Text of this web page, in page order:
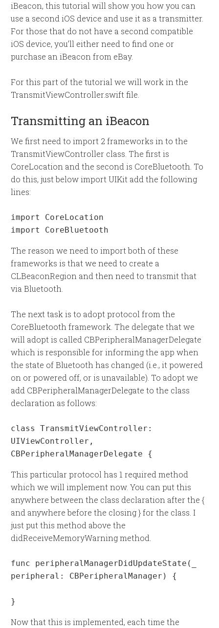
iBeacon, this tutorial will show you how you can
use a second iOS device and use it as a transmitter.
For those that do not have a second compatible
iOS device, you’ll either need to find one or
purchase an iBeacon from eBay.
For this part of the tutorial we will work in the
TransmitViewController.swift file.
Transmitting an iBeacon
We first need to import 2 frameworks in to the
TransmitViewController class. The first is
CoreLocation and the second is CoreBluetooth. To
do this, just below import UIKit add the following
lines:
import CoreLocation
import CoreBluetooth
The reason we need to import both of these
frameworks is that we need to create a
CLBeaconRegion and then need to transmit that
via Bluetooth.
The next task is to adopt protocol from the
CoreBluetooth framework. The delegate that we
will adopt is called CBPeripheralManagerDelegate
which is responsible for informing the app when
the state of Bluetooth has changed (i.e., it powered
on or powered off, or is unavailable). To adopt we
add CBPeripheralManagerDelegate to the class
declaration as follows:
class TransmitViewController:
UIViewController,
CBPeripheralManagerDelegate {
This particular protocol has 1 required method
which we will implement now. You can put this
anywhere between the class declaration after the {
and anywhere before the closing } for the class. I
just put this method above the
didReceiveMemoryWarning method.
func peripheralManagerDidUpdateState(_
peripheral: CBPeripheralManager) {
}
Now that this is implemented, each time the